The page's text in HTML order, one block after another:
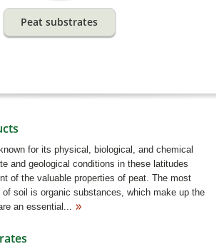
Peat substrates
for its physical, biological, and chemical
and geological conditions in these latitudes
of the valuable properties of peat. The most
of soil is organic substances, which make up the
an essential...